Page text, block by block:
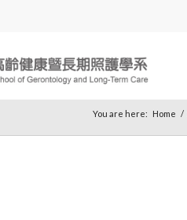
You are here: Home /